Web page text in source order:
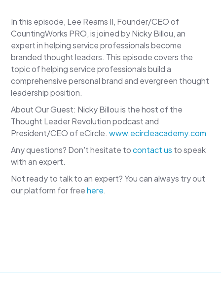
In this episode, Lee Reams II, Founder/CEO of
CountingWorks PRO, is joined by Nicky Billou, an
expert in helping service professionals become
branded thought leaders. This episode covers the
topic of helping service professionals build a
comprehensive personal brand and evergreen thought
leadership position.
About Our Guest: Nicky Billou is the host of the
Thought Leader Revolution podcast and
President/CEO of eCircle.www.ecircleacademy.com
Any questions? Don't hesitate tocontact us to speak
with an expert.
Not ready to talk to an expert? You can always try out
our platform for freehere.